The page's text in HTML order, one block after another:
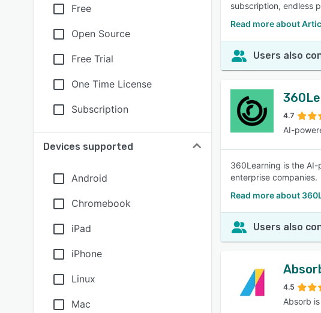
Free
Open Source
Free Trial
One Time License
Subscription
Devices supported
Android
Chromebook
iPad
iPhone
Linux
Mac
subscription, endless
Read more about
Users also
4.7
AI-
360Learning is the
enterprise companies.
Read more about
Users also
4.5
Absorb